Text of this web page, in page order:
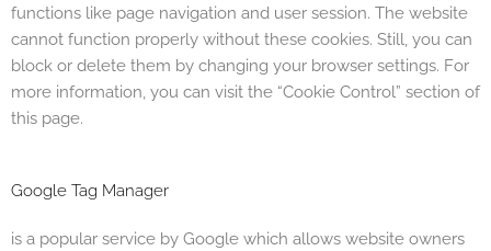
functions like page navigation and user session. The website
cannot function properly without these cookies. Still, you can
block or delete them by changing your browser settings. For
more information, you can visit the “Cookie Control” section of
this page.
Google Tag Manager
is a popular service by Google which allows website owners